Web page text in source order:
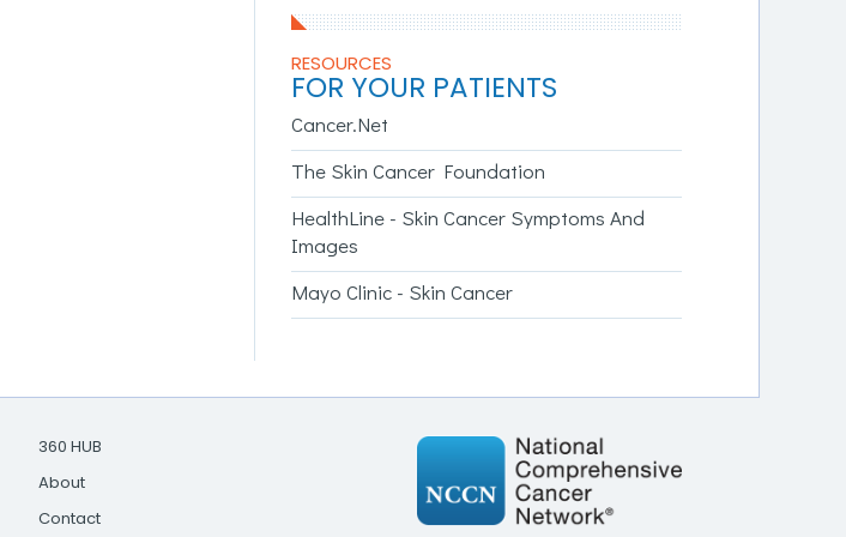
RESOURCES
FOR YOUR PATIENTS
Cancer.Net
The Skin Cancer Foundation
HealthLine - Skin Cancer Symptoms And
Images
Mayo Clinic - Skin Cancer
360 HUB
About
Contact